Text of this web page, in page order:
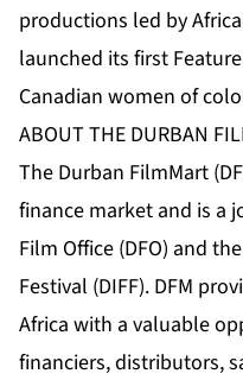
productions led by
launched its first
Canadian women of
ABOUT THE DURBAN
The Durban FilmMart
finance market and is a
Film Office (DFO) and
Festival (DIFF). DFM
Africa with a valuable
financiers, distributors,